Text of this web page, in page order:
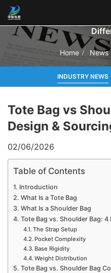
Tote Bag vs Shoulder
Home News
INDUSTRY NEWS
Tote Bag vs
Design &
02/06/2026
Table of Contents
Introduction
What Is a Tote Bag
What Is a Shoulder Bag
Tote Bag vs. Shoulder Bag:
The Strap Setup
Pocket Complexity
Base Rigidity
Weight Distribution
Tote Bag vs. Shoulder Bag